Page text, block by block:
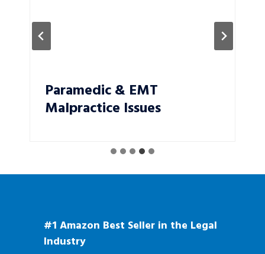
Paramedic & EMT
Malpractice Issues
#1 Amazon Best Seller in the Legal
Industry